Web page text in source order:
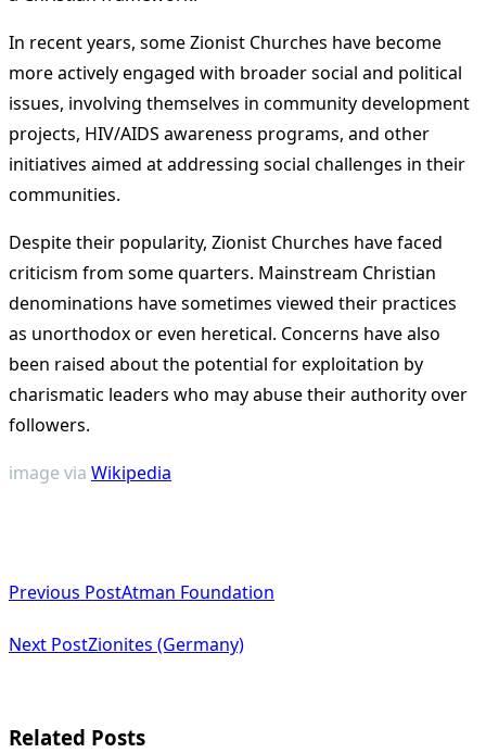
In recent years, some Zionist Churches have become
more actively engaged with broader social and political
issues, involving themselves in community development
projects, HIV/AIDS awareness programs, and other
initiatives aimed at addressing social challenges in their
communities.
Despite their popularity, Zionist Churches have faced
criticism from some quarters. Mainstream Christian
denominations have sometimes viewed their practices
as unorthodox or even heretical. Concerns have also
been raised about the potential for exploitation by
charismatic leaders who may abuse their authority over
followers.
image via Wikipedia
class="nav-
subtitle
reader-
Previous PostAtman Foundation
Next PostZionites (Germany)
Related Posts